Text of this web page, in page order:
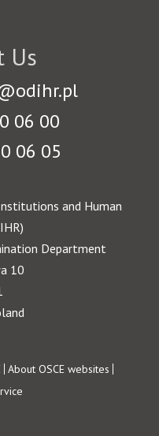
Us
06 00
06 05
and Human
Department
10
About OSCE websites